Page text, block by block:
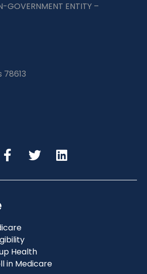
GOVERNMENT ENTITY –
Health
in Medicare